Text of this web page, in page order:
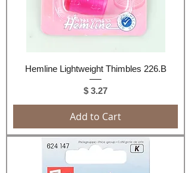
Hemline Lightweight Thimbles 226.B
Price
$ 3.27
Add to Cart